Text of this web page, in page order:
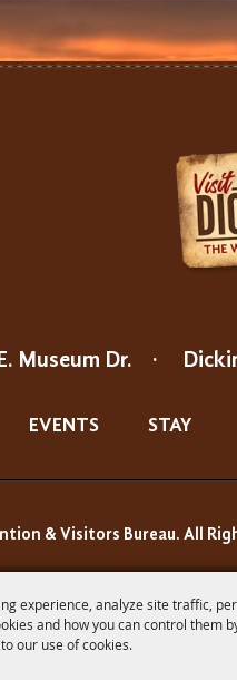
experience, analyze site traffic,
and how you can control them
our use of cookies.
Museum Dr. ·
EVENTS STAY
& Visitors Bureau. All